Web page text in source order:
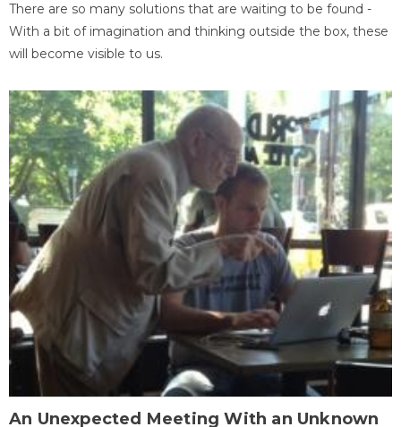
There are so many solutions that are waiting to be found -
With a bit of imagination and thinking outside the box, these
will become visible to us.
An Unexpected Meeting With an Unknown